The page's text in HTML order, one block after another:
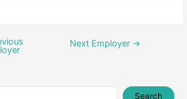
Next Employer →
Search